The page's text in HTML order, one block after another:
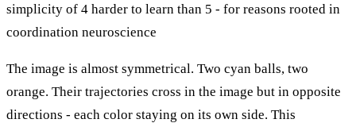
simplicity of 4 harder to learn than 5 - for reasons rooted in
coordination neuroscience
The image is almost symmetrical. Two cyan balls, two
orange. Their trajectories cross in the image but in opposite
directions - each color staying on its own side. This